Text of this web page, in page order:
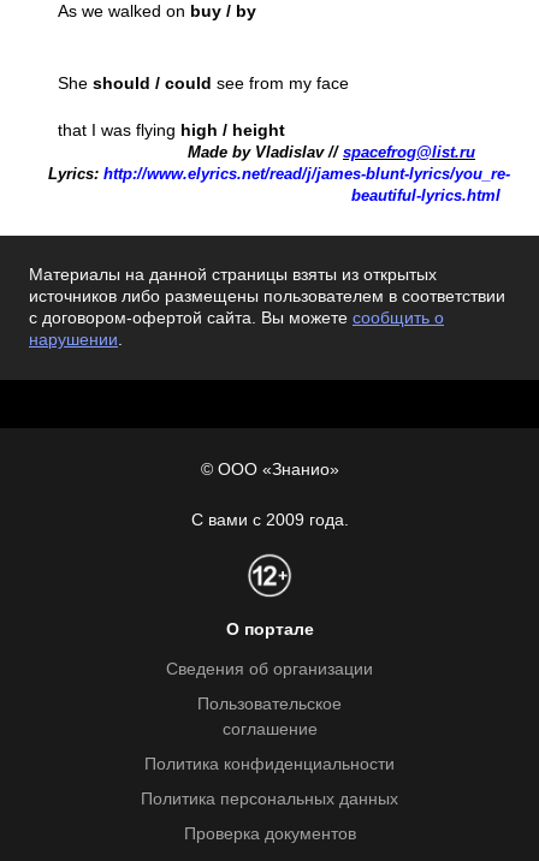
As we walked on buy / by
She should / could see from my face
that I was flying high / height
Made by Vladislav // spacefrog@list.ru
Lyrics: http://www.elyrics.net/read/j/james-blunt-lyrics/you_re-
beautiful-lyrics.html
Материалы на данной страницы взяты из открытых
источников либо размещены пользователем в соответствии
с договором-офертой сайта. Вы можете сообщить о
нарушении.
© ООО «Знанио»
С вами с 2009 года.
О портале
Сведения об организации
Пользовательское
соглашение
Политика конфиденциальности
Политика персональных данных
Проверка документов